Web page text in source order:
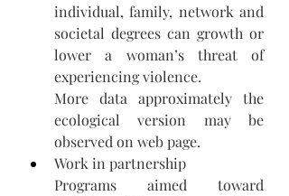
individual, family, network and
societal degrees can growth or
lower a woman’s threat of
experiencing violence.
More data approximately the
ecological version may be
observed on web page.
Work in partnership
Programs aimed toward